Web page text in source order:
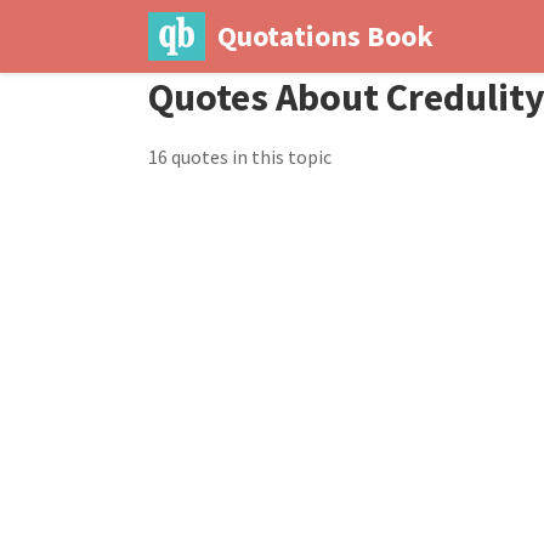
Quotations Book
Quotes About Credulity
16 quotes in this topic